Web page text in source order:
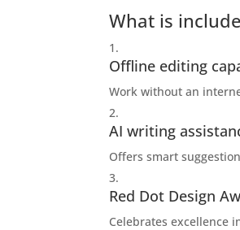
What is
Offline editing
Work without an
AI writing
Offers smart
Red Dot Design
Celebrates excellence